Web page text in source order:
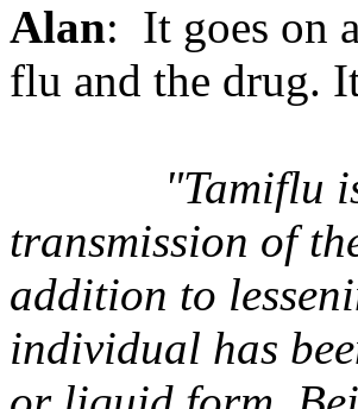
Alan: It goes on
flu and the drug.
"Tamiflu
transmission of
addition to
individual has